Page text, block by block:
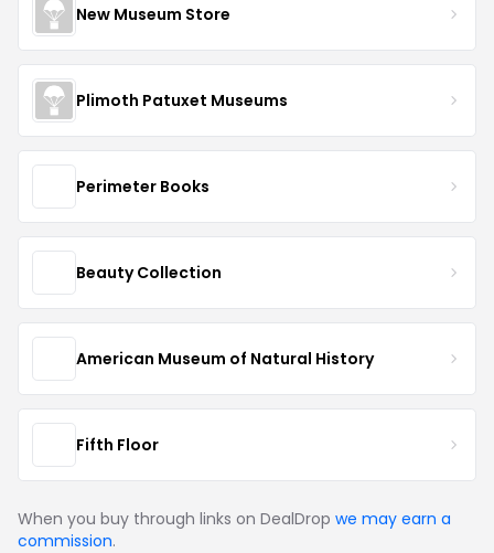
New Museum Store
Plimoth Patuxet Museums
Perimeter Books
Beauty Collection
American Museum of Natural History
Fifth Floor
When you buy through links on DealDrop we may earn a
commission.